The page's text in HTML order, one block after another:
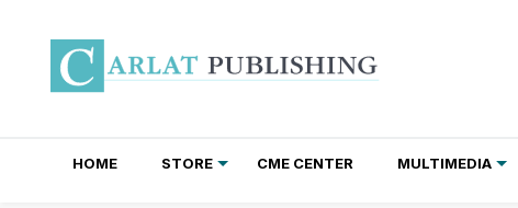
HOME STORE CME CENTER MULTIMEDIA